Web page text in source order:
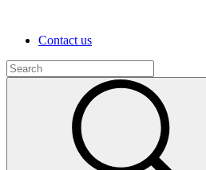
Contact us